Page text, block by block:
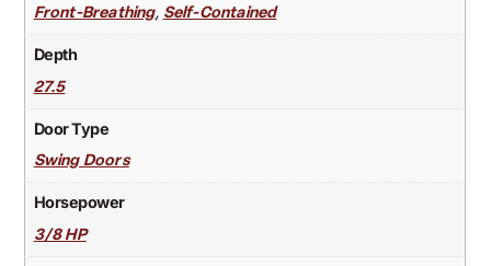
Front-Breathing, Self-Contained
Depth
27.5
Door Type
Swing Doors
Horsepower
3/8 HP